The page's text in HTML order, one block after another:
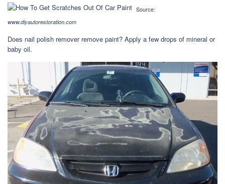
Source:
www.diyautorestoration.com
Does nail polish remover remove paint? Apply a few drops of mineral or
baby oil.